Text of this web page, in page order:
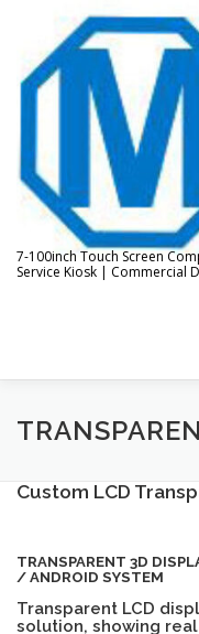
content
7-100inch Touch Screen
Service Kiosk | Commercial
HOME ABOUT US
TOUCH PC -
CONTACT US
Custom LCD
TRANSPARENT 3D
/ ANDROID SYSTEM
Transparent LCD
solution, showing